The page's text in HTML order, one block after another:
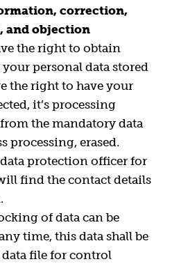
correction,
and objection
the right to obtain
personal data stored
the right to have your
it’s processing
the mandatory data
processing, erased.
protection officer for
find the contact details
of data can be
time, this data shall be
file for control